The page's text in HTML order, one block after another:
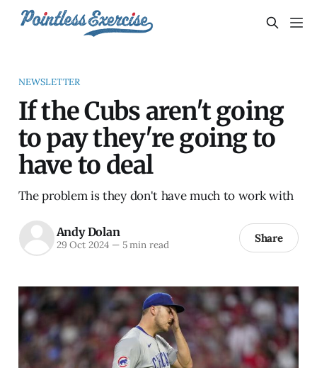
NEWSLETTER
If the Cubs aren't going
to pay they're going to
have to deal
The problem is they don't have much to work with
Andy Dolan
29 Oct 2024 —5 min read Share